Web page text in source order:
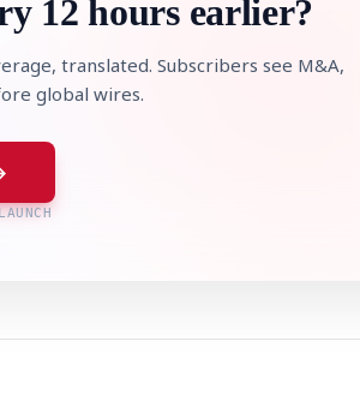
12 hours earlier?
translated. Subscribers see M&A,
global wires.